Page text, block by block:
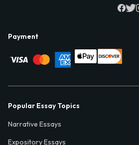
Payment
Popular Essay Topics
Narrative Essays
Expository Essays